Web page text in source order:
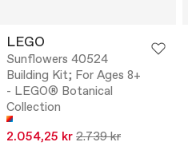
LEGO
Sunflowers 40524
Building Kit; For Ages 8+
- LEGO® Botanical
Collection
2.054,25 kr 2.739 kr